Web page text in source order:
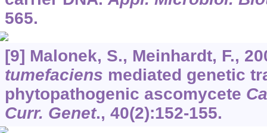
565.
[9] Malonek, S., Meinhardt, F.,
tumefaciens mediated genetic
phytopathogenic ascomycete
Curr. Genet., 40(2):152-155.